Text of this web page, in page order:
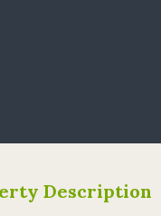
Description